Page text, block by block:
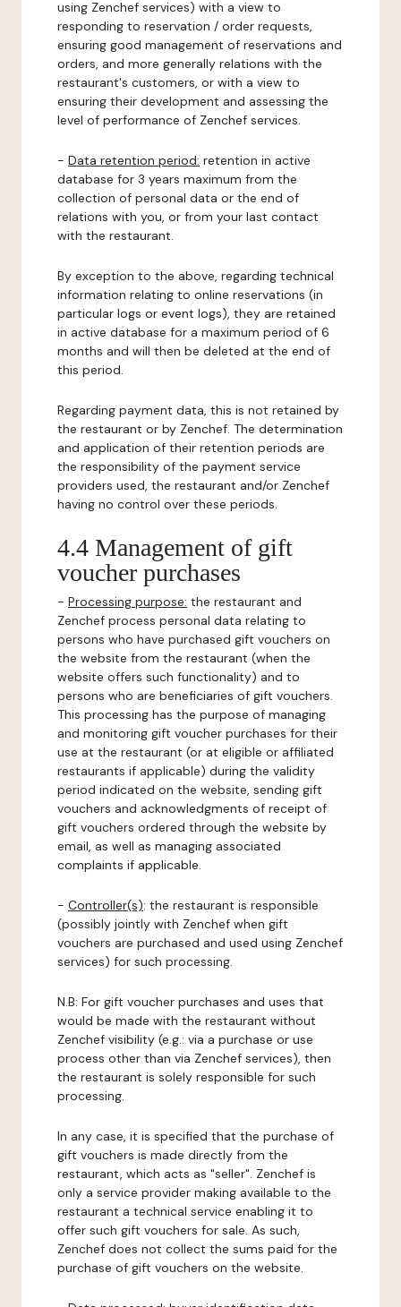
using Zenchef services) with a view to
responding to reservation / order requests,
ensuring good management of reservations and
orders, and more generally relations with the
restaurant's customers, or with a view to
ensuring their development and assessing the
level of performance of Zenchef services.
- Data retention period: retention in active
database for 3 years maximum from the
collection of personal data or the end of
relations with you, or from your last contact
with the restaurant.
By exception to the above, regarding technical
information relating to online reservations (in
particular logs or event logs), they are retained
in active database for a maximum period of 6
months and will then be deleted at the end of
this period.
Regarding payment data, this is not retained by
the restaurant or by Zenchef. The determination
and application of their retention periods are
the responsibility of the payment service
providers used, the restaurant and/or Zenchef
having no control over these periods.
4.4 Management of gift
voucher purchases
- Processing purpose: the restaurant and
Zenchef process personal data relating to
persons who have purchased gift vouchers on
the website from the restaurant (when the
website offers such functionality) and to
persons who are beneficiaries of gift vouchers.
This processing has the purpose of managing
and monitoring gift voucher purchases for their
use at the restaurant (or at eligible or affiliated
restaurants if applicable) during the validity
period indicated on the website, sending gift
vouchers and acknowledgments of receipt of
gift vouchers ordered through the website by
email, as well as managing associated
complaints if applicable.
- Controller(s): the restaurant is responsible
(possibly jointly with Zenchef when gift
vouchers are purchased and used using Zenchef
services) for such processing.
N.B: For gift voucher purchases and uses that
would be made with the restaurant without
Zenchef visibility (e.g.: via a purchase or use
process other than via Zenchef services), then
the restaurant is solely responsible for such
processing.
In any case, it is specified that the purchase of
gift vouchers is made directly from the
restaurant, which acts as "seller". Zenchef is
only a service provider making available to the
restaurant a technical service enabling it to
offer such gift vouchers for sale. As such,
Zenchef does not collect the sums paid for the
purchase of gift vouchers on the website.